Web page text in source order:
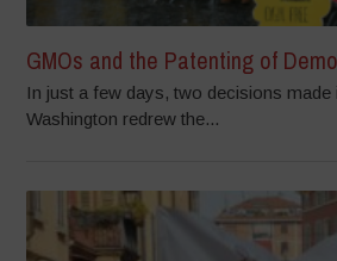
GMOs and the Patenting of
In just a few days, two decisions made
Washington redrew the...